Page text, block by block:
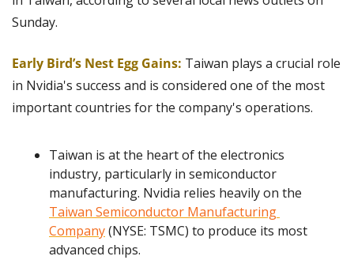
Sunday.
Early Bird’s Nest Egg Gains: Taiwan plays a crucial role
in Nvidia's success and is considered one of the most
important countries for the company's operations.
Taiwan is at the heart of the electronics
industry, particularly in semiconductor
Taiwan Semiconductor Manufacturing
Company (NYSE: TSMC) to produce its most
advanced chips.